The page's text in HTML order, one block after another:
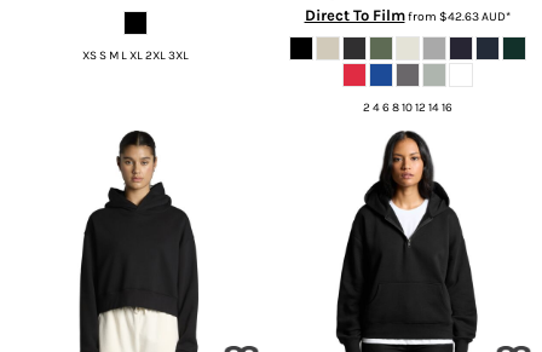
XS S M L XL 2XL 3XL
Direct To Filmfrom $42.63AUD*
2 4 6 8 10 12 14 16